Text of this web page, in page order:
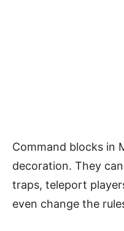
Command blocks in
decoration. They
traps, teleport
even change the